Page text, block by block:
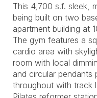
This 4,700 s.f. sleek,
being built on two
apartment building at
The gym features a
cardio area with
room with local
and circular pendants
throughout with track